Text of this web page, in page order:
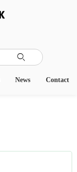

Contact
News